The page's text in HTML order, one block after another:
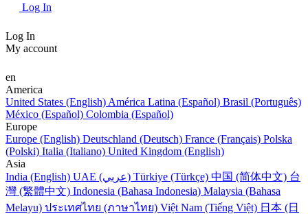
Log In
Log In
My account
en
America
United States (English) América Latina (Español) Brasil (Português)
México (Español) Colombia (Español)
Europe
Europe (English) Deutschland (Deutsch) France (Français) Polska
(Polski) Italia (Italiano) United Kingdom (English)
Asia
India (English)
UAE (عربي) Türkiye (Türkçe) 中国 (简体中文) 台
灣 (繁體中文) Indonesia (Bahasa Indonesia) Malaysia (Bahasa
Melayu) ประเทศไทย (ภาษาไทย) Việt Nam (Tiếng Việt) 日本 (日